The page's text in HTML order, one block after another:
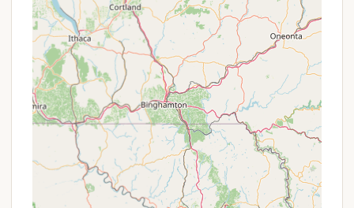
Abundant Wildlife and Birdwatching:The
park's diverse habitats—forests, marshes, and
waterways—attract a wide variety of wildlife,
especially birds. It's a prime spot for
birdwatchers, with opportunities to spot
migratory waterfowl, songbirds, and even
nesting raptors like bald eagles and ospreys.
Benches along the paved path by the water
provide excellent vantage points for nature
observation.